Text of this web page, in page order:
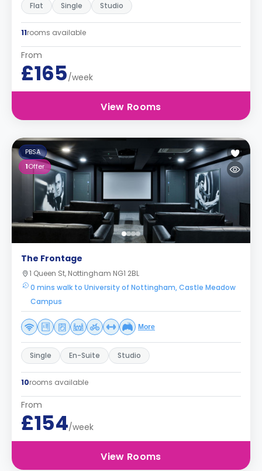
Flat Single Studio
11rooms available
From
£165/week
View Rooms
PBSA
1Offer
The Frontage
1 Queen St, Nottingham NG1 2BL
0 mins walk to University of Nottingham, Castle Meadow
Campus
More
Single En-Suite Studio
10rooms available
From
£154/week
View Rooms